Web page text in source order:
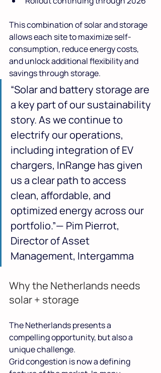
This combination of solar and storage
allows each site to maximize self-
consumption, reduce energy costs,
and unlock additional flexibility and
savings through storage.
“Solar and battery storage are
a key part of our sustainability
story. As we continue to
electrify our operations,
including integration of EV
chargers, InRange has given
us a clear path to access
clean, affordable, and
optimized energy across our
portfolio.”— Pim Pierrot,
Director of Asset
Management, Intergamma
Why the Netherlands needs
solar + storage
The Netherlands presents a
compelling opportunity, but also a
unique challenge.
Grid congestion is now a defining